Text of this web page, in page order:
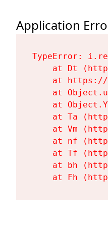
Application
TypeError:
at Dt
at
at
at
at Ta
at Vm
at nf
at Tf
at bh
at Fh